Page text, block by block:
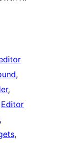
Editor